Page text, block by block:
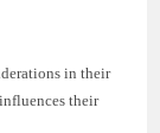
in their
their